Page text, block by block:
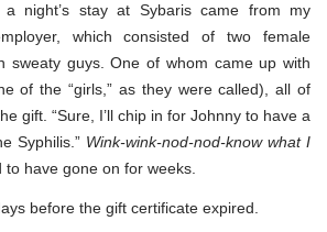
night’s stay at Sybaris came from my
which consisted of two female
sweaty guys. One of whom came up with
of the “girls,” as they were called), all of
gift. “Sure, I’ll chip in for Johnny to have a
Syphilis.” Wink-wink-nod-nod-know what I
to have gone on for weeks.
before the gift certificate expired.